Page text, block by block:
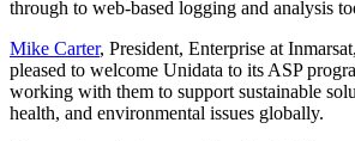
through to web-based logging and analysis
Mike Carter, President, Enterprise at
pleased to welcome Unidata to its ASP
working with them to support sustainable
health, and environmental issues globally.